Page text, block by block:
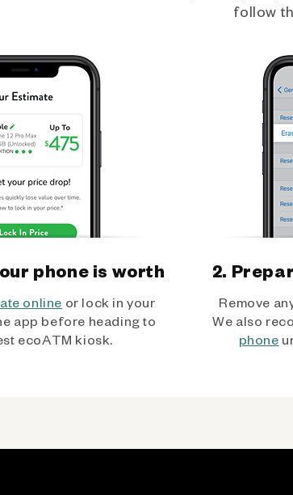
follow
phone is worth
online or lock in your
app before heading to
ecoATM kiosk.
2.
Remove
We also
phone